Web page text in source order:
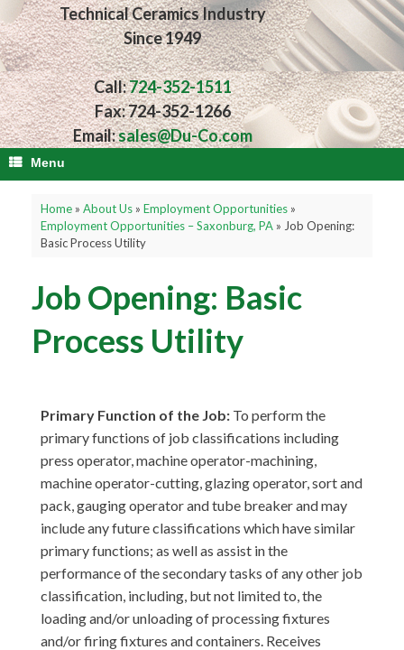
Technical Ceramics Industry
Since 1949
Call:724-352-1511
Fax: 724-352-1266
Email:sales@Du-Co.com
Menu
Home» About Us» Employment Opportunities»
Employment Opportunities – Saxonburg, PA» Job Opening:
Basic Process Utility
Job Opening: Basic
Process Utility
Primary Function of the Job: To perform the
primary functions of job classifications including
press operator, machine operator-machining,
machine operator-cutting, glazing operator, sort and
pack, gauging operator and tube breaker and may
include any future classifications which have similar
primary functions; as well as assist in the
performance of the secondary tasks of any other job
classification, including, but not limited to, the
loading and/or unloading of processing fixtures
and/or firing fixtures and containers. Receives